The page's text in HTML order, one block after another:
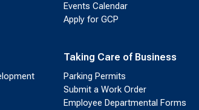
Events Calendar
Apply for GCP
Taking Care of Business
Parking Permits
Submit a Work Order
Employee Departmental Forms